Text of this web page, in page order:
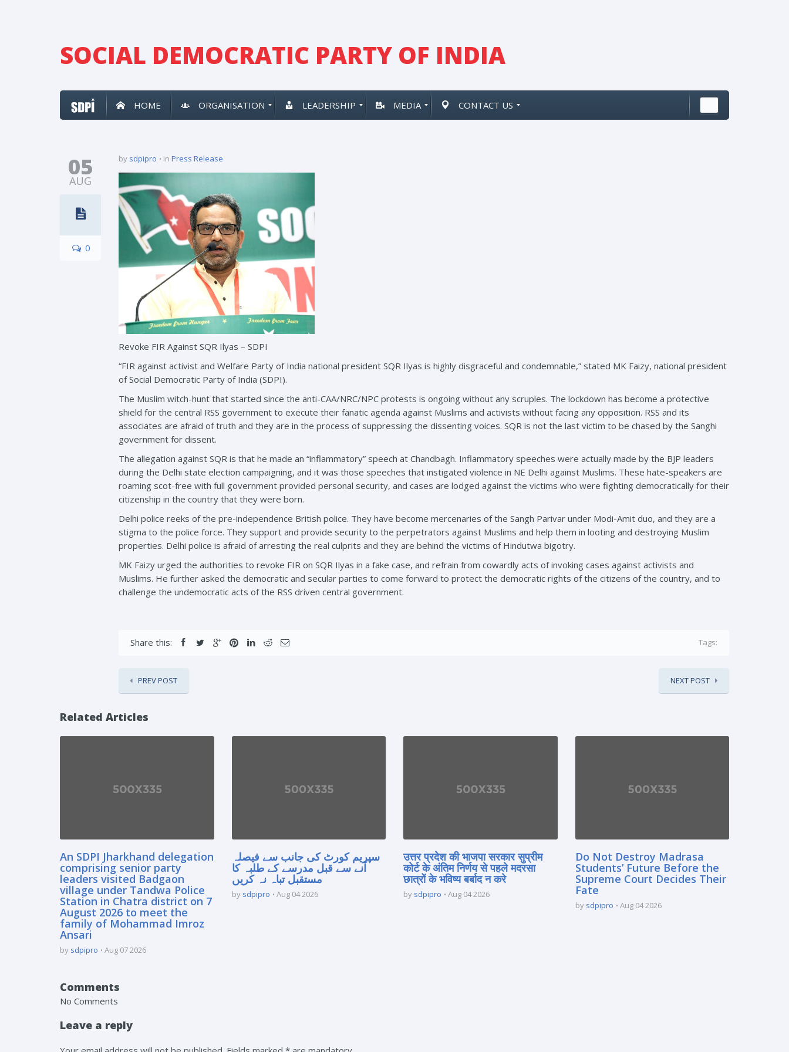
SOCIAL DEMOCRATIC PARTY OF INDIA
HOME ORGANISATION LEADERSHIP MEDIA CONTACT US
05
AUG
0
by sdpipro in Press Release
Revoke FIR Against SQR Ilyas – SDPI
“FIR against activist and Welfare Party of India national president SQR Ilyas is highly disgraceful and condemnable,” stated MK Faizy, national president
of Social Democratic Party of India (SDPI).
The Muslim witch-hunt that started since the anti-CAA/NRC/NPC protests is ongoing without any scruples. The lockdown has become a protective
shield for the central RSS government to execute their fanatic agenda against Muslims and activists without facing any opposition. RSS and its
associates are afraid of truth and they are in the process of suppressing the dissenting voices. SQR is not the last victim to be chased by the Sanghi
government for dissent.
The allegation against SQR is that he made an “inflammatory” speech at Chandbagh. Inflammatory speeches were actually made by the BJP leaders
during the Delhi state election campaigning, and it was those speeches that instigated violence in NE Delhi against Muslims. These hate-speakers are
roaming scot-free with full government provided personal security, and cases are lodged against the victims who were fighting democratically for their
citizenship in the country that they were born.
Delhi police reeks of the pre-independence British police. They have become mercenaries of the Sangh Parivar under Modi-Amit duo, and they are a
stigma to the police force. They support and provide security to the perpetrators against Muslims and help them in looting and destroying Muslim
properties. Delhi police is afraid of arresting the real culprits and they are behind the victims of Hindutwa bigotry.
MK Faizy urged the authorities to revoke FIR on SQR Ilyas in a fake case, and refrain from cowardly acts of invoking cases against activists and
Muslims. He further asked the democratic and secular parties to come forward to protect the democratic rights of the citizens of the country, and to
challenge the undemocratic acts of the RSS driven central government.
Share this: Tags:
PREV POST NEXT POST
Related Articles
An SDPI Jharkhand delegation
comprising senior party
leaders visited Badgaon
village under Tandwa Police
Station in Chatra district on 7
August 2026 to meet the
family of Mohammad Imroz
Ansari
by sdpipro Aug 07 2026
سپریم کورٹ کی جانب سے فیصلہ
آنے سے قبل مدرسے کے طلبہ کا
مستقبل تباہ نہ کریں
by sdpipro Aug 04 2026
उत्तर प्रदेश की भाजपा सरकार सुप्रीम
कोर्ट के अंतिम निर्णय से पहले मदरसा
छात्रों के भविष्य बर्बाद न करे
by sdpipro Aug 04 2026
Do Not Destroy Madrasa
Students’ Future Before the
Supreme Court Decides Their
Fate
by sdpipro Aug 04 2026
Comments
No Comments
Leave a reply